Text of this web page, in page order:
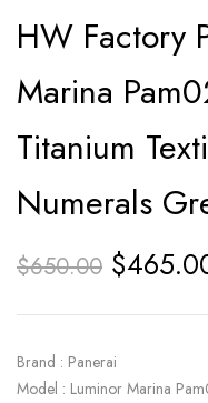
HW Factory
Marina
Titanium
Numerals
$650.00 $
Brand : Panerai
Model : Luminor Marina